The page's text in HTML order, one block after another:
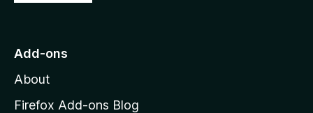
o
o
z
Add-ons
About
Firefox Add-ons Blog